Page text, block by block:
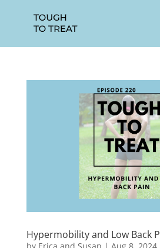
Hypermobility and Low Back